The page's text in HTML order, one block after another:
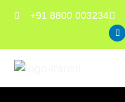
+91 8800 003234